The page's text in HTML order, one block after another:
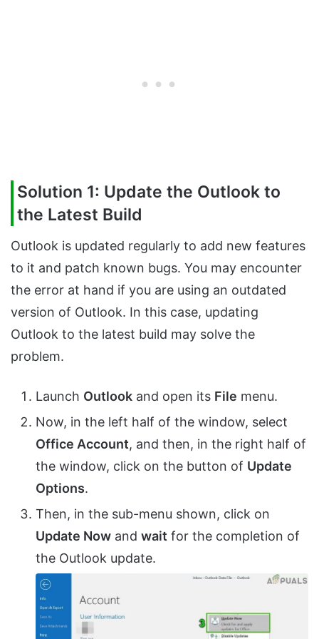
Solution 1: Update the Outlook to
the Latest Build
Outlook is updated regularly to add new features
to it and patch known bugs. You may encounter
the error at hand if you are using an outdated
version of Outlook. In this case, updating
Outlook to the latest build may solve the
problem.
Launch Outlook and open its File menu.
Now, in the left half of the window, select
Office Account, and then, in the right half of
the window, click on the button of Update
Options.
Then, in the sub-menu shown, click on
Update Now and wait for the completion of
the Outlook update.